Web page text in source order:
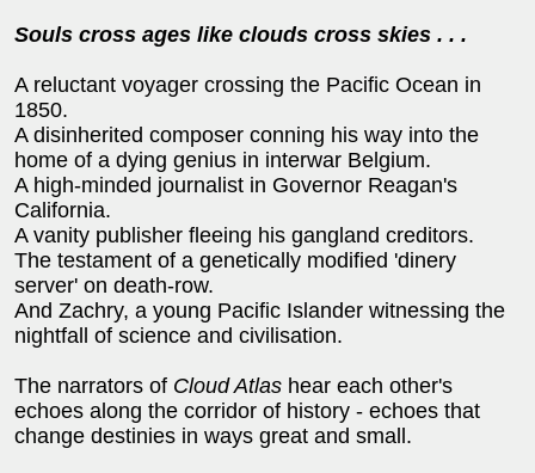
Souls cross ages like clouds cross skies . . .
A reluctant voyager crossing the Pacific Ocean in
1850.
A disinherited composer conning his way into the
home of a dying genius in interwar Belgium.
A high-minded journalist in Governor Reagan's
California.
A vanity publisher fleeing his gangland creditors.
The testament of a genetically modified 'dinery
server' on death-row.
And Zachry, a young Pacific Islander witnessing the
nightfall of science and civilisation.
The narrators of Cloud Atlas hear each other's
echoes along the corridor of history - echoes that
change destinies in ways great and small.